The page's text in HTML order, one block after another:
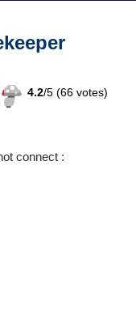
4.2/5 (66 votes)
connect :